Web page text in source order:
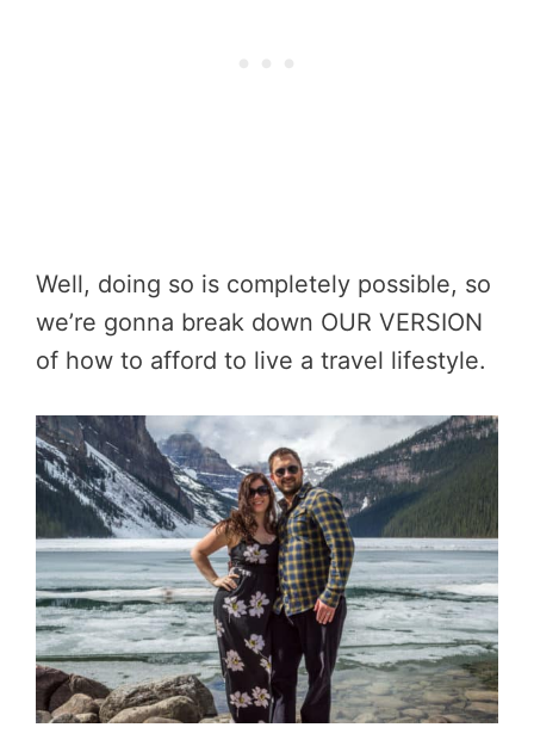
Well, doing so is completely possible, so
we’re gonna break down OUR VERSION
of how to afford to live a travel lifestyle.